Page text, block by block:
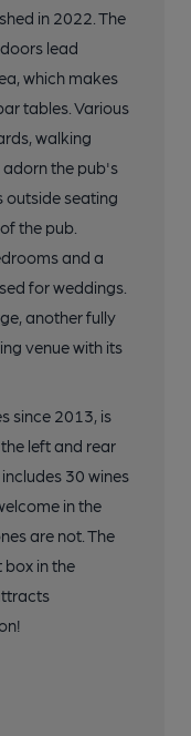
in 2022. The
lead
which makes
tables. Various
walking
the pub's
outside seating
the pub.
and a
for weddings.
another fully
venue with its
since 2013, is
left and rear
30 wines
in the
are not. The
in the